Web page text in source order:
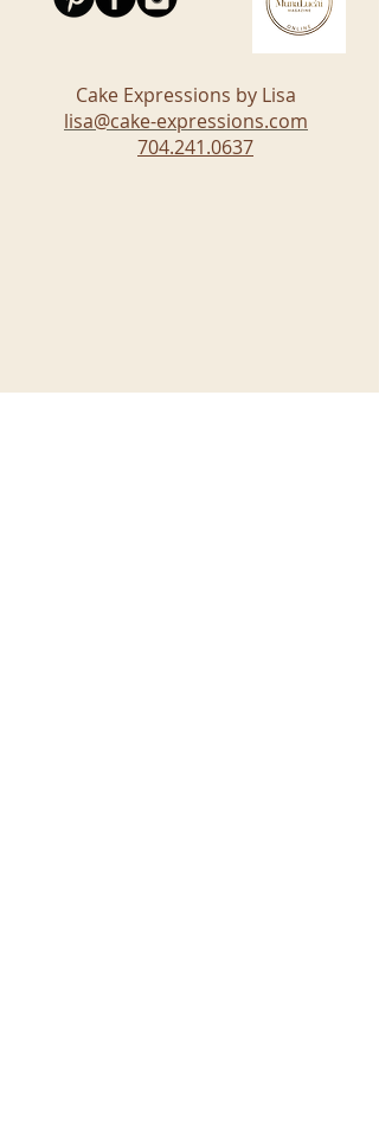
Cake Expressions by Lisa
lisa@cake-expressions.com
704.241.0637